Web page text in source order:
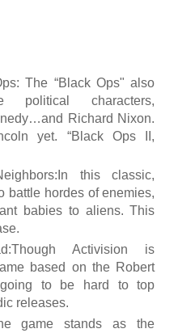
The “Black Ops" also
political characters,
Richard Nixon.
yet. “Black Ops II,
this classic,
battle hordes of enemies,
babies to aliens. This
Activision is
based on the Robert
to be hard to top
releases.
game stands as the